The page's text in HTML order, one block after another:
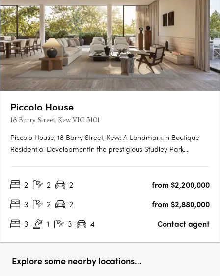
Piccolo House
18 Barry Street, Kew VIC 3101
Piccolo House, 18 Barry Street, Kew: A Landmark in Boutique
Residential DevelopmentIn the prestigious Studley Park
collection of premium two- and three-bedroom residences,….
2 2 2
from $2,200,000
3
2 2
from $2,880,000
3
1 3 4 Contact agent
Explore some nearby locations...